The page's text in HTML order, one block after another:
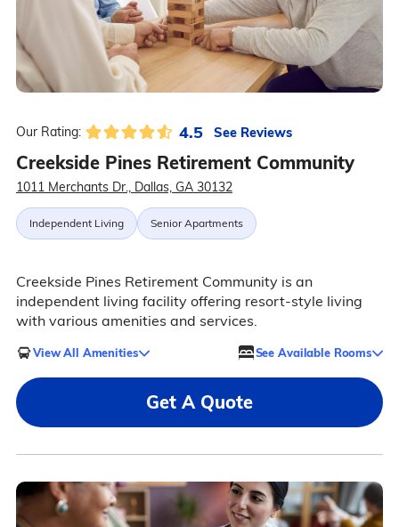
Our Rating: 4.5 See Reviews
Creekside Pines Retirement Community
1011 Merchants Dr., Dallas, GA 30132
Independent Living Senior Apartments
Creekside Pines Retirement Community is an
independent living facility offering resort-style living
with various amenities and services.
View All Amenities See Available Rooms
Get A Quote